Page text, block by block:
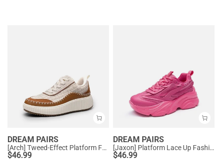
DREAM PAIRS
[Arch] Tweed-Effect Platform Fashion Sneakers
$46.99
DREAM PAIRS
[Jaxon] Platform Lace Up Fashion Sneakers
$46.99